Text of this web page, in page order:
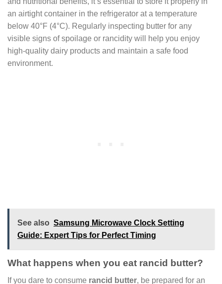
an airtight container in the refrigerator at a temperature
below 40°F (4°C). Regularly inspecting butter for any
visible signs of spoilage or rancidity will help you enjoy
high-quality dairy products and maintain a safe food
environment.
See also Samsung Microwave Clock Setting
Guide: Expert Tips for Perfect Timing
What happens when you eat rancid butter?
If you dare to consume rancid butter, be prepared for an